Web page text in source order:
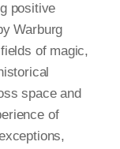
positive
Warburg
of magic,
space and
of